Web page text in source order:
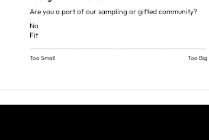
Are you a part of our sampling or gifted community?
No
Fit
Too Small Too Big